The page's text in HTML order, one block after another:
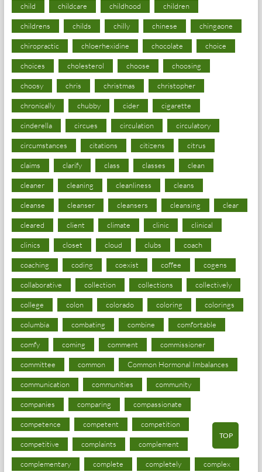
child childcare childhood children
childrens childs chilly chinese chingaone
chiropractic chloerhexidine chocolate choice
choices cholesterol choose choosing
choosy chris christmas christopher
chronically chubby cider cigarette
cinderella circues circulation circulatory
circumstances citations citizens citrus
claims clarify class classes clean
cleaner cleaning cleanliness cleans
cleanse cleanser cleansers cleansing clear
cleared client climate clinic clinical
clinics closet cloud clubs coach
coaching coding coexist coffee cogens
collaborative collection collections collectively
college colon colorado coloring colorings
columbia combating combine comfortable
comfy coming comment commissioner
committee common Common Hormonal Imbalances
communication communities community
companies comparing compassionate
competence competent competition
competitive complaints complement
complementary complete completely complex
TOP